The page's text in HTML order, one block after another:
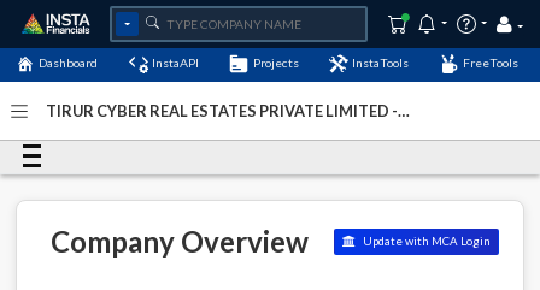
Dashboard InstaAPI Projects InstaTools FreeTools
TIRUR CYBER REAL ESTATES PRIVATE LIMITED -
2024
Company Overview Update with MCA Login